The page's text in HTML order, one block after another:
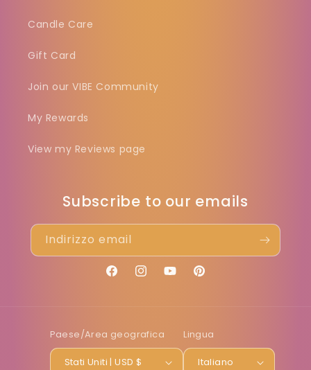
Candle Care
Gift Card
Join our VIBE Community
My Rewards
View my Reviews page
Subscribe to our emails
Indirizzo email
FacebookInstagramYouTubePinterest
Paese/Area geografica
Stati Uniti | USD $
Lingua
Italiano